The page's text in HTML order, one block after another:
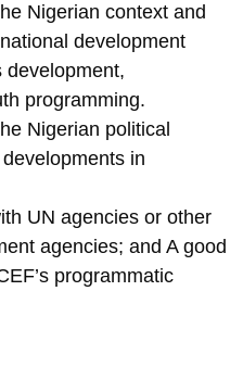
Nigerian context and
development
development,
programming.
Nigerian political
in
UN agencies or other
agencies; and A good
programmatic